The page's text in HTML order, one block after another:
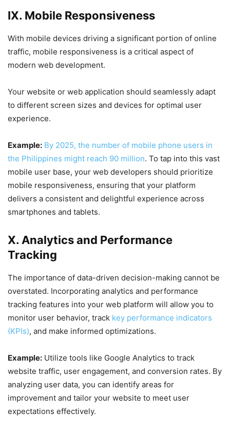
IX. Mobile Responsiveness
With mobile devices driving a significant portion of online
traffic, mobile responsiveness is a critical aspect of
modern web development.
Your website or web application should seamlessly adapt
to different screen sizes and devices for optimal user
experience.
Example: By 2025, the number of mobile phone users in
the Philippines might reach 90 million. To tap into this vast
mobile user base, your web developers should prioritize
mobile responsiveness, ensuring that your platform
delivers a consistent and delightful experience across
smartphones and tablets.
X. Analytics and Performance
Tracking
The importance of data-driven decision-making cannot be
overstated. Incorporating analytics and performance
tracking features into your web platform will allow you to
monitor user behavior, track key performance indicators
(KPIs), and make informed optimizations.
Example: Utilize tools like Google Analytics to track
website traffic, user engagement, and conversion rates. By
analyzing user data, you can identify areas for
improvement and tailor your website to meet user
expectations effectively.